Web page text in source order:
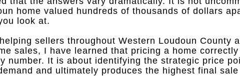
home valued hundreds of thousands of dollars
look at.
helping sellers throughout Western Loudoun County
sales, I have learned that pricing a home correctly
number. It is about identifying the strategic price
and ultimately produces the highest final